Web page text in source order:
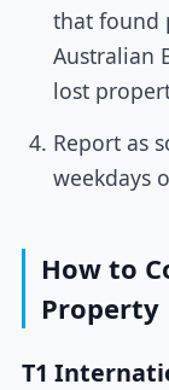
that found
Australian
lost
Report as
weekdays
How to
Property
T1